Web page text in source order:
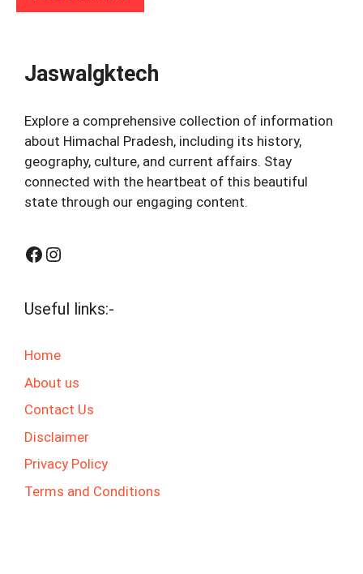
Jaswalgktech
Explore a comprehensive collection of information
about Himachal Pradesh, including its history,
geography, culture, and current affairs. Stay
connected with the heartbeat of this beautiful
state through our engaging content.
Facebook
Instagram
Useful links:-
Home
About us
Contact Us
Disclaimer
Privacy Policy
Terms and Conditions